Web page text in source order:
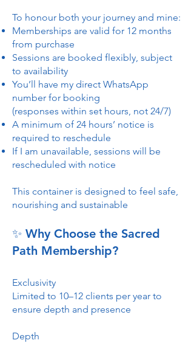
To honour both your journey and mine:
Memberships are valid for 12 months
from purchase
Sessions are booked flexibly, subject
to availability
You’ll have my direct WhatsApp
number for booking
(responses within set hours, not 24/7)
A minimum of 24 hours’ notice is
required to reschedule
If I am unavailable, sessions will be
rescheduled with notice
This container is designed to feel safe,
nourishing and sustainable
✨ Why Choose the Sacred
Path Membership?
Exclusivity
Limited to 10–12 clients per year to
ensure depth and presence
Depth